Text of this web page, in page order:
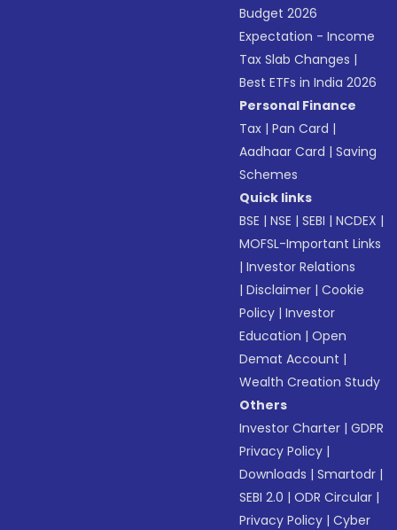
Budget 2026
Expectation - Income
Tax Slab Changes |
Best ETFs in India 2026
Personal Finance
Tax |Pan Card |
Aadhaar Card |Saving
Schemes
Quick links
BSE |NSE |SEBI |NCDEX |
MOFSL-Important Links
|Investor Relations
|Disclaimer |Cookie
Policy |Investor
Education |Open
Demat Account |
Wealth Creation Study
Others
Investor Charter |GDPR
Privacy Policy |
Downloads |Smartodr |
SEBI 2.0 |ODR Circular |
Privacy Policy |Cyber